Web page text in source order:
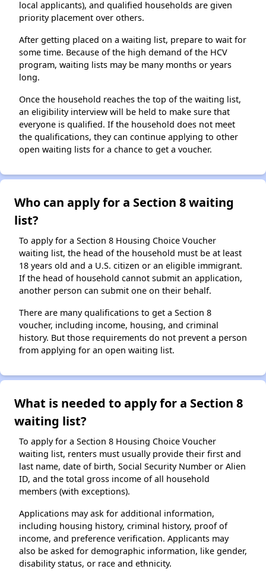
local applicants), and qualified households are given
priority placement over others.
After getting placed on a waiting list, prepare to wait for
some time. Because of the high demand of the HCV
program, waiting lists may be many months or years
long.
Once the household reaches the top of the waiting list,
an eligibility interview will be held to make sure that
everyone is qualified. If the household does not meet
the qualifications, they can continue applying to other
open waiting lists for a chance to get a voucher.
Who can apply for a Section 8 waiting
list?
To apply for a Section 8 Housing Choice Voucher
waiting list, the head of the household must be at least
18 years old and a U.S. citizen or an eligible immigrant.
If the head of household cannot submit an application,
another person can submit one on their behalf.
There are many qualifications to get a Section 8
voucher, including income, housing, and criminal
history. But those requirements do not prevent a person
from applying for an open waiting list.
What is needed to apply for a Section 8
waiting list?
To apply for a Section 8 Housing Choice Voucher
waiting list, renters must usually provide their first and
last name, date of birth, Social Security Number or Alien
ID, and the total gross income of all household
members (with exceptions).
Applications may ask for additional information,
including housing history, criminal history, proof of
income, and preference verification. Applicants may
also be asked for demographic information, like gender,
disability status, or race and ethnicity.